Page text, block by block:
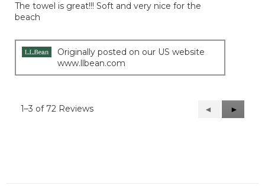
5
stars.
The towel is great!!! Soft and very nice for the
beach
Originally posted on our US website
www.llbean.com
1–3 of 72 Reviews
Previous
Reviews
◄
Next
Reviews
►